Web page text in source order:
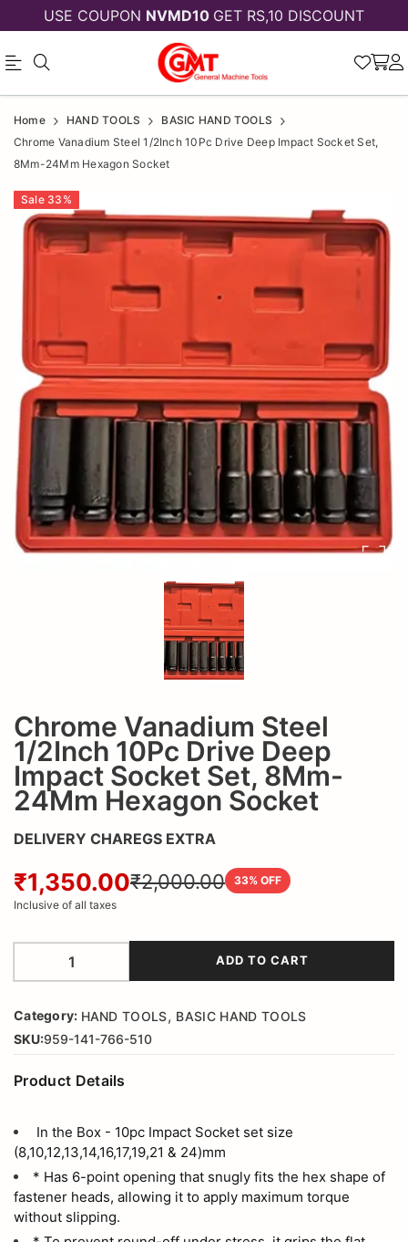
USE COUPON NVMD10 GET RS,10 DISCOUNT
Chrome
Vanadium
Steel
1/2Inch
10Pc
Deep
Impact
Socket
Set,
8Mm-
24Mm
Hexagon
Socket
Chrome
Vanadium
Steel
1/2Inch
10Pc
Drive
Deep
Impact
Socket
Set,
8Mm-
24Mm
Hexagon
Home HAND TOOLS
BASIC HAND TOOLS
Chrome Vanadium Steel 1/2Inch 10Pc Drive Deep Impact Socket Set,
8Mm-24Mm Hexagon Socket
Sale 33 %
Chrome Vanadium Steel
1/2Inch 10Pc Drive Deep
Impact Socket Set, 8Mm-
24Mm Hexagon Socket
DELIVERY CHAREGS EXTRA
₹1,350.00₹2,000.00 33% OFF
Inclusive of all taxes
ADD TO CART
Category: HAND TOOLS, BASIC HAND TOOLS
SKU:959-141-766-510
Product Details
In the Box - 10pc Impact Socket set size
(8,10,12,13,14,16,17,19,21 & 24)mm
* Has 6-point opening that snugly fits the hex shape of
fastener heads, allowing it to apply maximum torque
without slipping.